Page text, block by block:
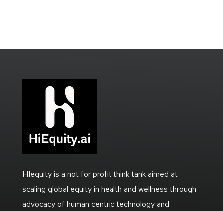
HIequity is a not for profit think tank aimed at
scaling global equity in health and wellness through
advocacy of human centric technology and